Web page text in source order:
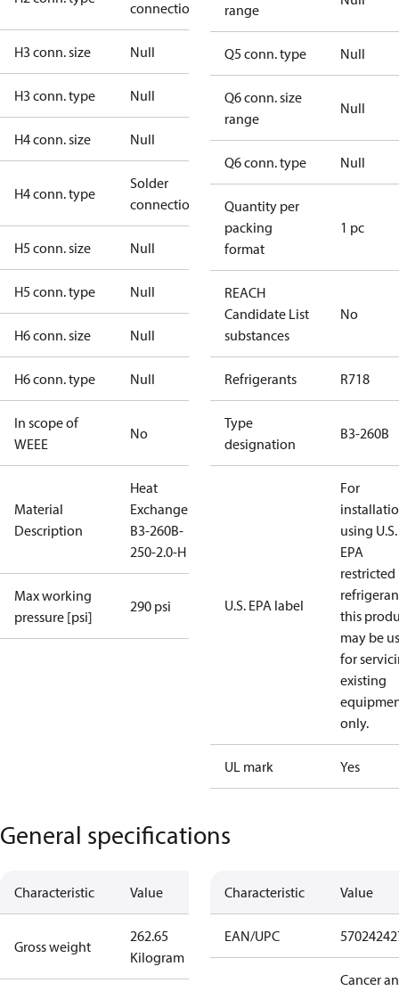
connection
H3 conn. size Null
H3 conn. type Null
H4 conn. size Null
H4 conn. type
Solder
connection
H5 conn. size Null
H5 conn. type Null
H6 conn. size Null
H6 conn. type Null
In scope of
WEEE
No
Material
Description
Heat
Exchanger
B3-260B-
250-2.0-H
Max working
pressure [psi]
290 psi
range
Q5 conn. type Null
Q6 conn. size
range
Null
Q6 conn. type Null
Quantity per
packing
format
1 pc
REACH
Candidate List
substances
No
Refrigerants R718
Type
designation
B3-260B
U.S. EPA label
For
using U.S.
EPA
restricted
this
may be
for
existing
only.
UL mark Yes
General specifications
Characteristic Value
Gross weight
262.65
Kilogram
Characteristic Value
EAN/UPC
Cancer